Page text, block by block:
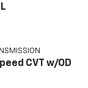
CVT w/OD